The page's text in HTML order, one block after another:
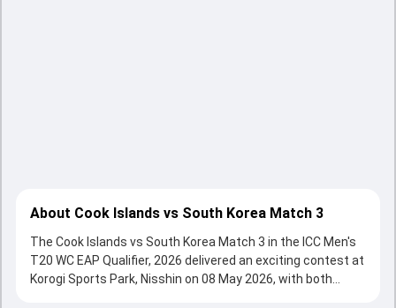
About Cook Islands vs South Korea Match 3
The Cook Islands vs South Korea Match 3 in the ICC Men's
T20 WC EAP Qualifier, 2026 delivered an exciting contest at
Korogi Sports Park, Nisshin on 08 May 2026, with both